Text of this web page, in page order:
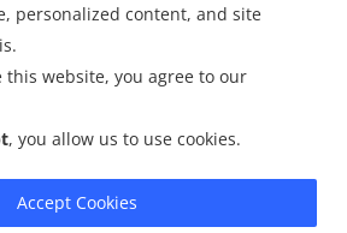
personalized content, and site
this website, you agree to our
, you allow us to use cookies.
Accept Cookies
. All Rights Reserved.
hone wala content informational purpose
sources se liya jata hai. Hum accuracy
karte hain, lekin 100% guarantee nahi